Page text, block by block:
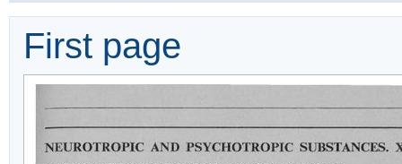
First page